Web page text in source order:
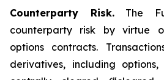
Counterparty Risk.The
counterparty risk by virtue
options contracts.
derivatives, including